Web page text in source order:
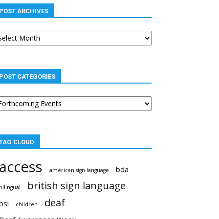
POST ARCHIVES
POST CATEGORIES
CLOUD
access american sign language bda
bilingual british sign language
children deaf